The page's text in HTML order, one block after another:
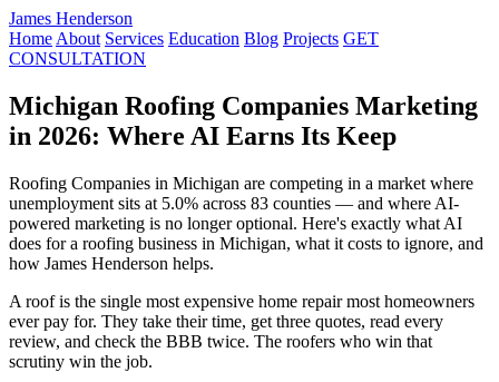
James Henderson
Home About Services Education Blog Projects GET
CONSULTATION
Michigan Roofing Companies Marketing
in 2026: Where AI Earns Its Keep
Roofing Companies in Michigan are competing in a market where
unemployment sits at 5.0% across 83 counties — and where AI-
powered marketing is no longer optional. Here's exactly what AI
does for a roofing business in Michigan, what it costs to ignore, and
how James Henderson helps.
A roof is the single most expensive home repair most homeowners
ever pay for. They take their time, get three quotes, read every
review, and check the BBB twice. The roofers who win that
scrutiny win the job.